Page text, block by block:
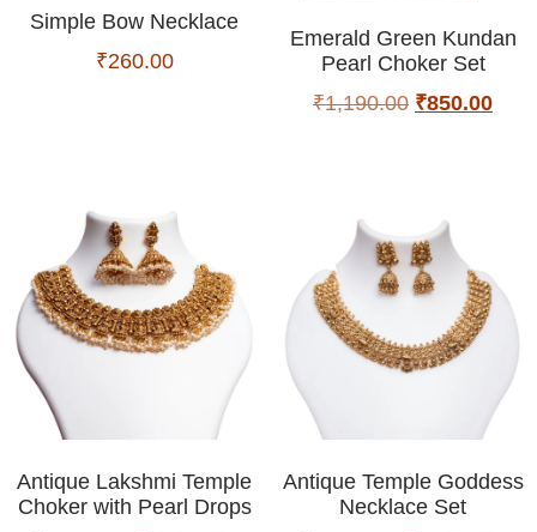
Simple Bow Necklace
₹260.00
Emerald Green Kundan
Pearl Choker Set
₹1,190.00 ₹850.00
Antique Lakshmi Temple
Choker with Pearl Drops
Antique Temple Goddess
Necklace Set